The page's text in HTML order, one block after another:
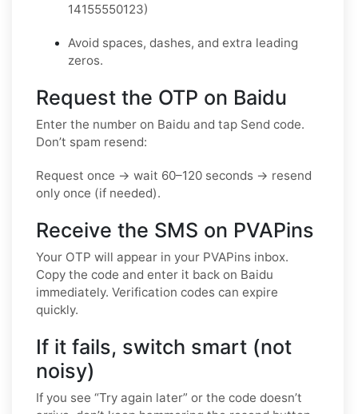
14155550123)
Avoid spaces, dashes, and extra leading
zeros.
Request the OTP on Baidu
Enter the number on Baidu and tap Send code.
Don’t spam resend:
Request once → wait 60–120 seconds → resend
only once (if needed).
Receive the SMS on PVAPins
Your OTP will appear in your PVAPins inbox.
Copy the code and enter it back on Baidu
immediately. Verification codes can expire
quickly.
If it fails, switch smart (not
noisy)
If you see “Try again later” or the code doesn’t